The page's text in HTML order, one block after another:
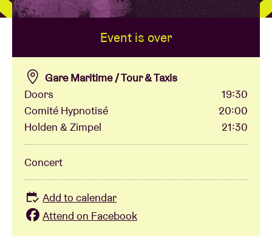
BRDCST
ABtv
Concert voucher
About AB
Contact
Event is over
Gare Maritime / Tour & Taxis
Doors
19:30
Comité Hypnotisé
20:00
Holden & Zimpel
21:30
Concert
Add to calendar
Attend on Facebook